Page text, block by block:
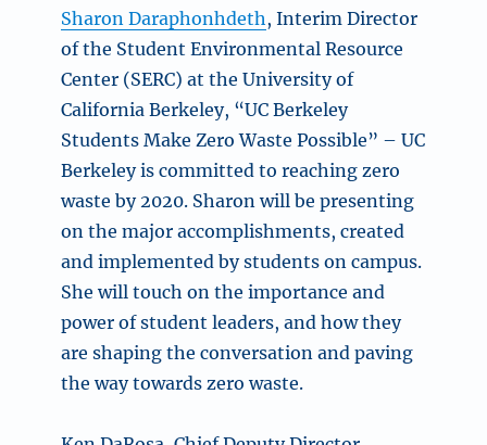
Sharon Daraphonhdeth, Interim Director
of the Student Environmental Resource
Center (SERC) at the University of
California Berkeley, “UC Berkeley
Students Make Zero Waste Possible” – UC
Berkeley is committed to reaching zero
waste by 2020. Sharon will be presenting
on the major accomplishments, created
and implemented by students on campus.
She will touch on the importance and
power of student leaders, and how they
are shaping the conversation and paving
the way towards zero waste.